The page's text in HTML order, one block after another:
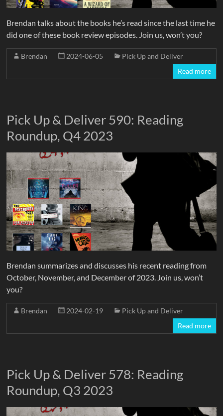
Brendan talks about the books he’s read since the last time he
did one of these book review episodes. Join us, won’t you?
Brendan 2024-06-05
Pick Up and Deliver
Read more
Pick Up & Deliver 590: Reading
Roundup, Q4 2023
Brendan summarizes and discusses his recent reading from
October, November, and December of 2023. Join us, won’t
you?
Brendan 2024-02-19
Pick Up and Deliver
Read more
Pick Up & Deliver 578: Reading
Roundup, Q3 2023